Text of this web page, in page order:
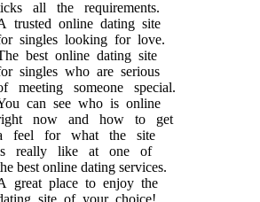
all the requirements.
trusted online dating site
singles looking for love.
best online dating site
singles who are serious
meeting someone special.
can see who is online
now and how to get
feel for what the site
really like at one of
best online dating services.
great place to enjoy the
site of your choice!